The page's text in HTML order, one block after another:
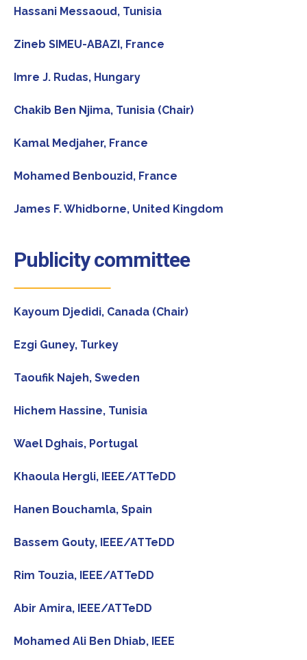
Hassani Messaoud, Tunisia
Zineb SIMEU-ABAZI, France
Imre J. Rudas, Hungary
Chakib Ben Njima, Tunisia (Chair)
Kamal Medjaher, France
Mohamed Benbouzid, France
James F. Whidborne, United Kingdom
Publicity committee
Kayoum Djedidi, Canada (Chair)
Ezgi Guney, Turkey
Taoufik Najeh, Sweden
Hichem Hassine, Tunisia
Wael Dghais, Portugal
Khaoula Hergli, IEEE/ATTeDD
Hanen Bouchamla, Spain
Bassem Gouty, IEEE/ATTeDD
Rim Touzia, IEEE/ATTeDD
Abir Amira, IEEE/ATTeDD
Mohamed Ali Ben Dhiab, IEEE